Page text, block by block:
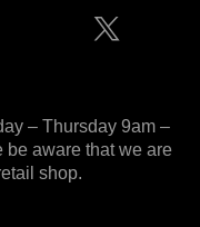
– Thursday 9am –
be aware that we are
shop.